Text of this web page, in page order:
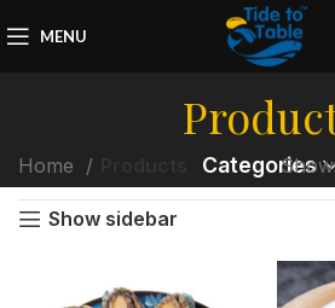
MENU
Categories
Home
Show sidebar